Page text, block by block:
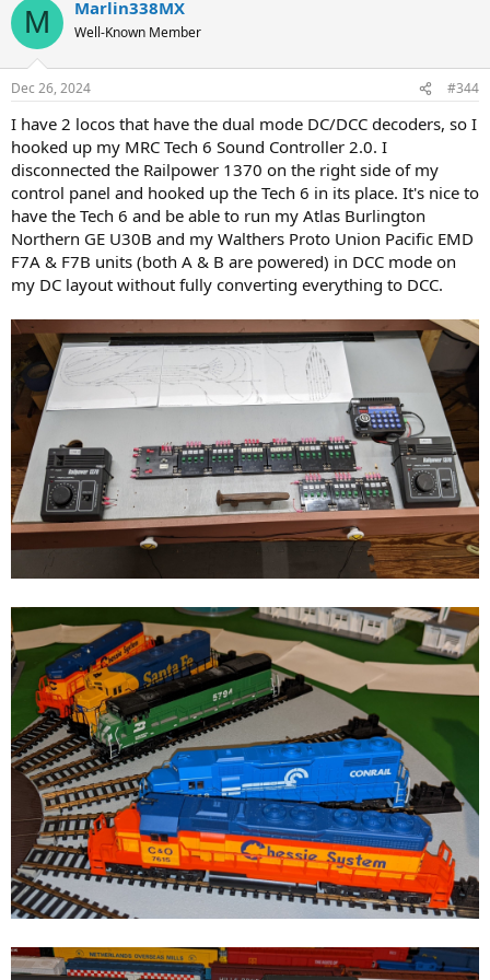
M Marlin338MX
Well-Known Member
Dec 26, 2024 #344
I have 2 locos that have the dual mode DC/DCC decoders, so I
hooked up my MRC Tech 6 Sound Controller 2.0. I
disconnected the Railpower 1370 on the right side of my
control panel and hooked up the Tech 6 in its place. It's nice to
have the Tech 6 and be able to run my Atlas Burlington
Northern GE U30B and my Walthers Proto Union Pacific EMD
F7A & F7B units (both A & B are powered) in DCC mode on
my DC layout without fully converting everything to DCC.